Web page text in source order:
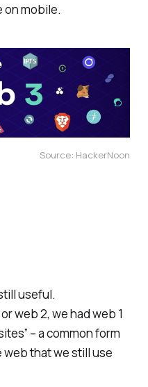
on mobile.
Source: HackerNoon
useful.
web 2, we had web 1
– a common form
that we still use